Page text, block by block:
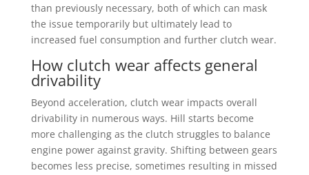
than previously necessary, both of which can mask
the issue temporarily but ultimately lead to
increased fuel consumption and further clutch wear.
How clutch wear affects general
drivability
Beyond acceleration, clutch wear impacts overall
drivability in numerous ways. Hill starts become
more challenging as the clutch struggles to balance
engine power against gravity. Shifting between gears
becomes less precise, sometimes resulting in missed